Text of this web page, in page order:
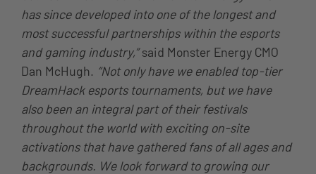
has since developed into one of the longest and
most successful partnerships within the esports
and gaming industry,”said Monster Energy CMO
Dan McHugh. “Not only have we enabled top-tier
DreamHack esports tournaments, but we have
also been an integral part of their festivals
throughout the world with exciting on-site
activations that have gathered fans of all ages and
backgrounds. We look forward to growing our